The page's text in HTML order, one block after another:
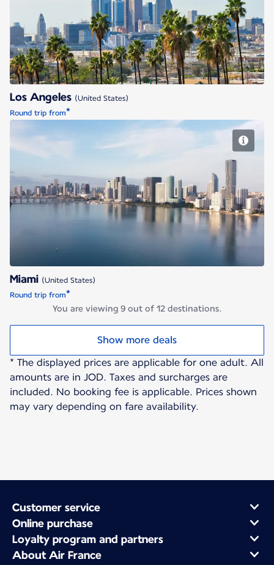
Los Angeles
Los Angeles (United States)
Round trip from*
Miami
Miami (United States)
Round trip from*
You are viewing 9 out of 12 destinations.
Show more deals
* The displayed prices are applicable for one adult. All
amounts are in JOD. Taxes and surcharges are
included. No booking fee is applicable. Prices shown
may vary depending on fare availability.
Customer service
Online purchase
Loyalty program and partners
About Air France